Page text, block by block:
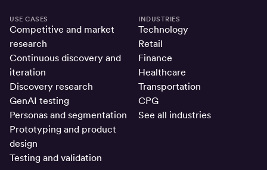
USE CASES
Competitive and market
research
Continuous discovery and
iteration
Discovery research
GenAI testing
Personas and segmentation
Prototyping and product
design
Testing and validation
INDUSTRIES
Technology
Retail
Finance
Healthcare
Transportation
CPG
See all industries